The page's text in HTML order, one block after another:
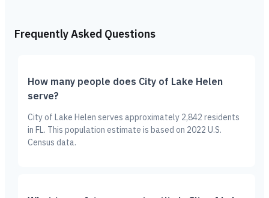
Frequently Asked Questions
How many people does City of Lake Helen
serve?
City of Lake Helen serves approximately 2,842 residents
in FL. This population estimate is based on 2022 U.S.
Census data.